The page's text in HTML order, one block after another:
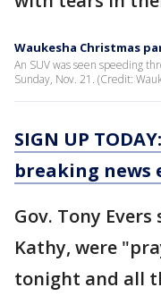
Waukesha Christmas
An SUV was seen speeding
Sunday, Nov. 21. (Credit:
SIGN UP
breaking news
Gov. Tony
Kathy, were
tonight and all